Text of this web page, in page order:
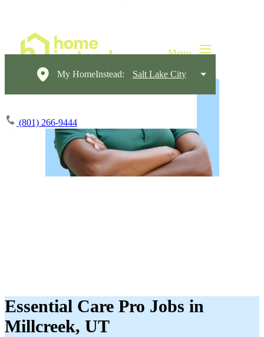
My HomeInstead: Salt Lake City
(801) 266-9444
Essential Care Pro Jobs in
Millcreek, UT